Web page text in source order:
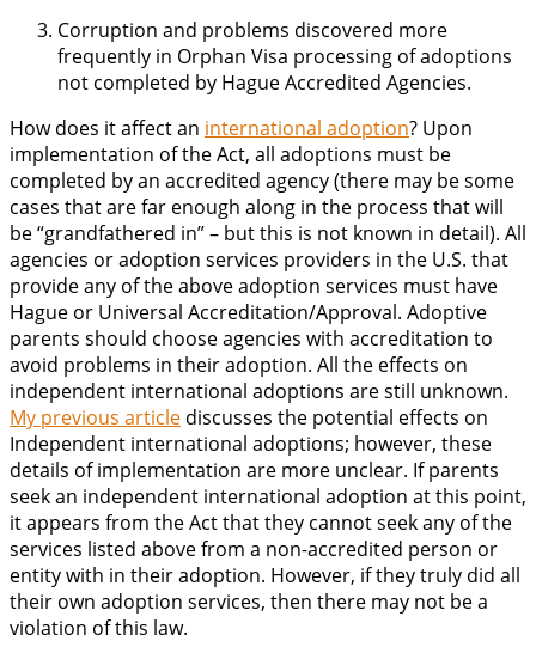
Corruption and problems discovered more
frequently in Orphan Visa processing of adoptions
not completed by Hague Accredited Agencies.
How does it affect an international adoption? Upon
implementation of the Act, all adoptions must be
completed by an accredited agency (there may be some
cases that are far enough along in the process that will
be “grandfathered in” – but this is not known in detail). All
agencies or adoption services providers in the U.S. that
provide any of the above adoption services must have
Hague or Universal Accreditation/Approval. Adoptive
parents should choose agencies with accreditation to
avoid problems in their adoption. All the effects on
independent international adoptions are still unknown.
My previous article discusses the potential effects on
Independent international adoptions; however, these
details of implementation are more unclear. If parents
seek an independent international adoption at this point,
it appears from the Act that they cannot seek any of the
services listed above from a non-accredited person or
entity with in their adoption. However, if they truly did all
their own adoption services, then there may not be a
violation of this law.